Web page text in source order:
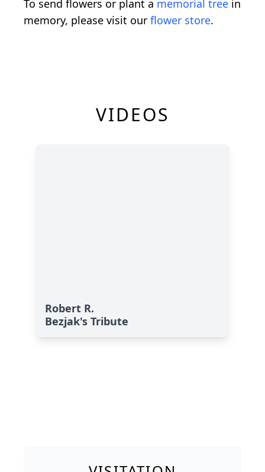
To send flowers or plant a memorial tree in
memory, please visit our flower store.
VIDEOS
Robert R.
Bezjak's Tribute